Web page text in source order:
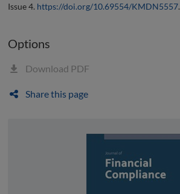
Issue 4. https://doi.org/10.69554/KMDN5557.
Options
Download PDF
Share this page